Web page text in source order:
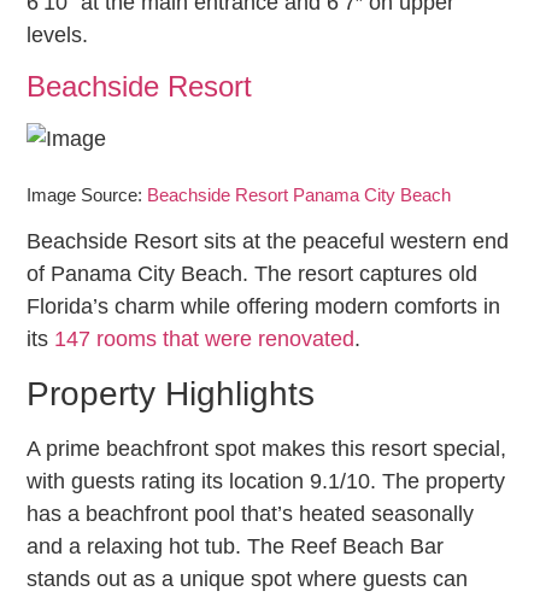
levels.
Beachside Resort
Image Source: Beachside Resort Panama City Beach
Beachside Resort sits at the peaceful western end
of Panama City Beach. The resort captures old
Florida’s charm while offering modern comforts in
its 147 rooms that were renovated.
Property Highlights
A prime beachfront spot makes this resort special,
with guests rating its location 9.1/10. The property
has a beachfront pool that’s heated seasonally
and a relaxing hot tub. The Reef Beach Bar
stands out as a unique spot where guests can